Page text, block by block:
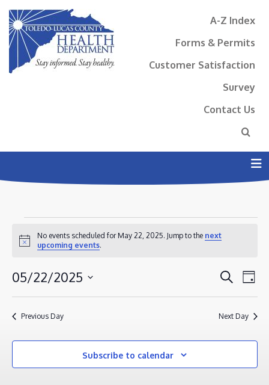
A-Z Index
Forms & Permits
Customer Satisfaction
Survey
Contact Us
EVENTS
FOR
MAY
22,
2025
Notice
No events scheduled for May 22, 2025. Jump to the next
upcoming events.
AND
SearchDay
05/22/2025
Select
date.
Previous Day Next Day
Subscribe to calendar